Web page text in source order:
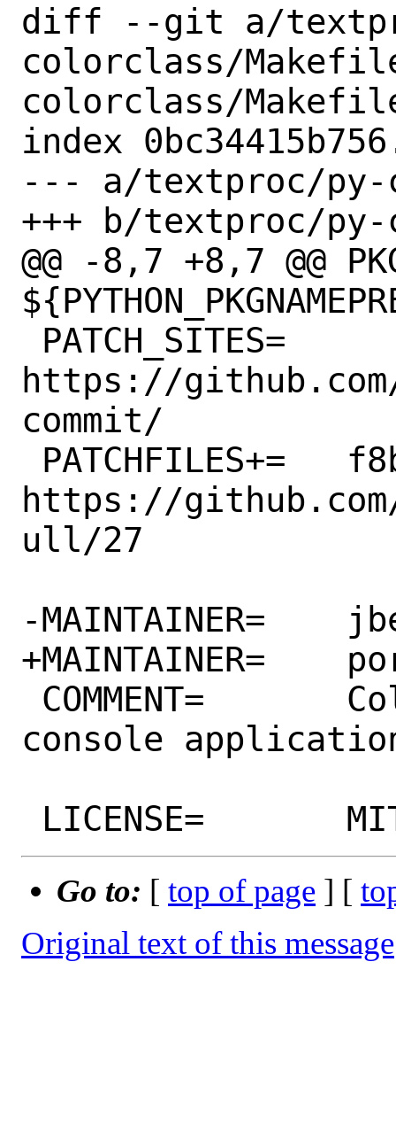
diff --git a/
colorclass/
colorclass/
index
--- a/textproc/py-
+++ b/textproc/
@@ -8,7 +8,7 @@
https://github.com/
commit/
https://
ull/27
-MAINTAINER=	jbeich@FreeBSD.org
+MAINTAINER=	ports@FreeBSD.org
console
Go to: [ top of page ] [
Original text of this message